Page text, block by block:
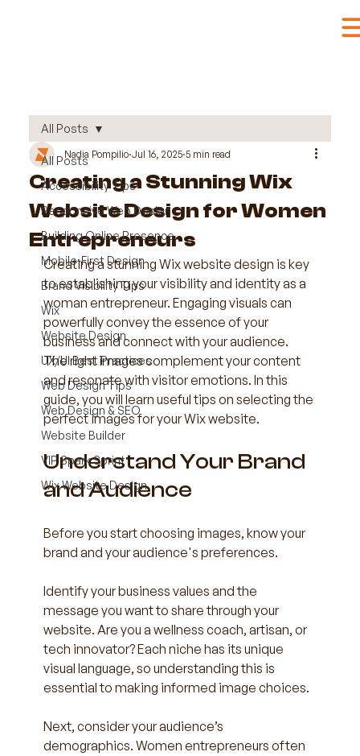
All Posts
Accessibility Tips
Responsive Web Design
Building Online Presence
Mobile-First Design
Brand Visibility Tips
Wix
Website Design
UX/UI Best Practices
Web Design Tips
Web Design & SEO
Website Builder
VIP Spark Sprint
Wix Website Design
All Posts
Creating a Stunning Wix
Website Design for Women
Entrepreneurs
Nadia Pompilio Jul 16, 2025 5 min read
Creating a stunning Wix website design is key
to establishing your visibility and identity as a
woman entrepreneur. Engaging visuals can
powerfully convey the essence of your
business and connect with your audience.
The right images complement your content
and resonate with visitor emotions. In this
guide, you will learn useful tips on selecting the
perfect images for your Wix website.
Understand Your Brand
and Audience
Before you start choosing images, know your
brand and your audience's preferences.
Identify your business values and the
message you want to share through your
website. Are you a wellness coach, artisan, or
tech innovator? Each niche has its unique
visual language, so understanding this is
essential to making informed image choices.
Next, consider your audience’s
demographics. Women entrepreneurs often